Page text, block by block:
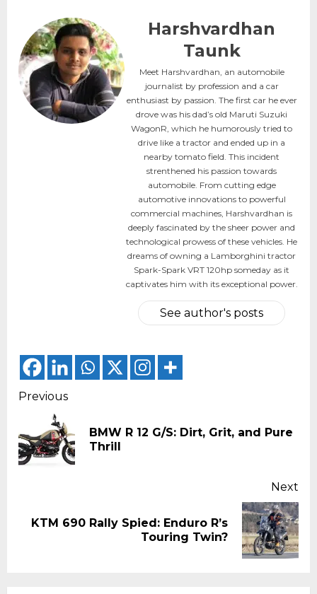
Harshvardhan
Taunk
Meet Harshvardhan, an automobile
journalist by profession and a car
enthusiast by passion. The first car he ever
drove was his dad’s old Maruti Suzuki
WagonR, which he humorously tried to
drive like a tractor and ended up in a
nearby tomato field. This incident
strenthened his passion towards
automobile. From cutting edge
automotive innovations to powerful
commercial machines, Harshvardhan is
deeply fascinated by the sheer power and
technological prowess of these vehicles. He
dreams of owning a Lamborghini tractor
Spark-Spark VRT 120hp someday as it
captivates him with its exceptional power.
See author's posts
Continue
Reading
Previous
BMW R 12 G/S: Dirt, Grit, and Pure
Thrill
Next
Next
KTM 690 Rally Spied: Enduro R’s
Touring Twin?